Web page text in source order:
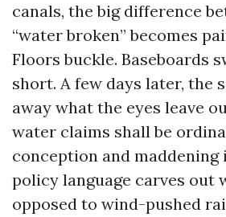
canals, the big difference
“water broken” becomes
Floors buckle. Baseboards
short. A few days later, the
away what the eyes leave
water claims shall be
conception and maddening
policy language carves out
opposed to wind-pushed